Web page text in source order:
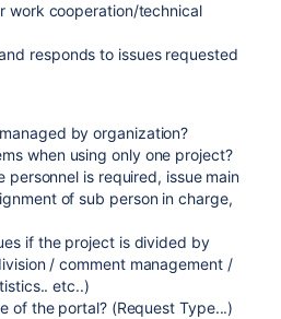
work cooperation/technical
responds to issues requested
by organization?
when using only one project?
personnel is required, issue main
of sub person in charge,
if the project is divided by
/ comment management /
etc..)
of the portal? (Request Type...)